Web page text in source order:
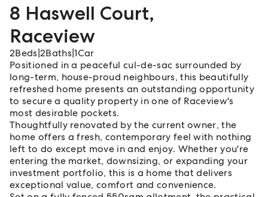
8 Haswell Court,
Raceview
2Beds 2Baths |1Car
Positioned in a peaceful cul-de-sac surrounded by
long-term, house-proud neighbours, this beautifully
refreshed home presents an outstanding opportunity
to secure a quality property in one of Raceview's
most desirable pockets.
Thoughtfully renovated by the current owner, the
home offers a fresh, contemporary feel with nothing
left to do except move in and enjoy. Whether you're
entering the market, downsizing, or expanding your
investment portfolio, this is a home that delivers
exceptional value, comfort and convenience.